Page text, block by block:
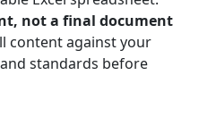
not a final document
content against your
standards before